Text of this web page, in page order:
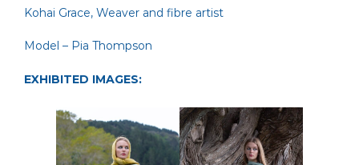
Kohai Grace, Weaver and fibre artist
Model – Pia Thompson
EXHIBITED IMAGES: